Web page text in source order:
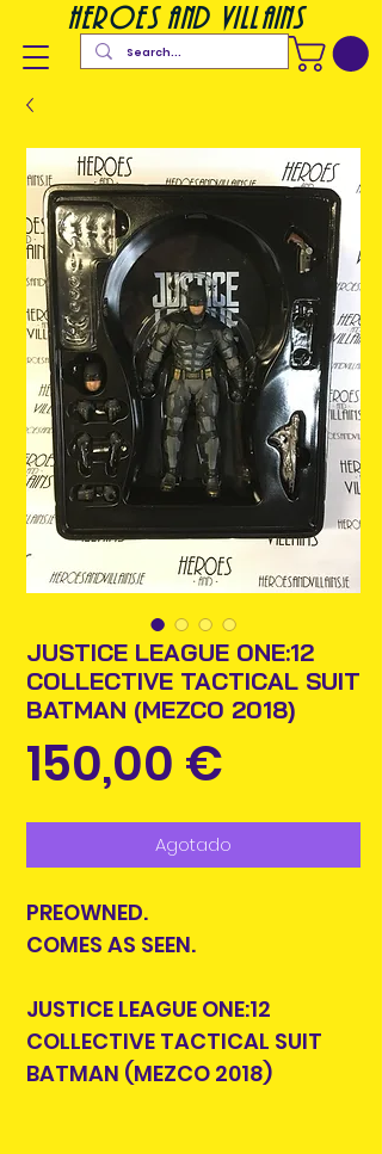
heroes and villains
JUSTICE LEAGUE ONE:12
COLLECTIVE TACTICAL SUIT
BATMAN (MEZCO 2018)
150,00 €
Agotado
PREOWNED.
COMES AS SEEN.
JUSTICE LEAGUE ONE:12
COLLECTIVE TACTICAL SUIT
BATMAN (MEZCO 2018)